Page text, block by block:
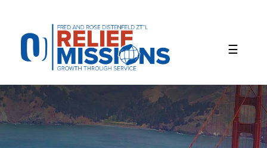
website
includes
accessibility
system.